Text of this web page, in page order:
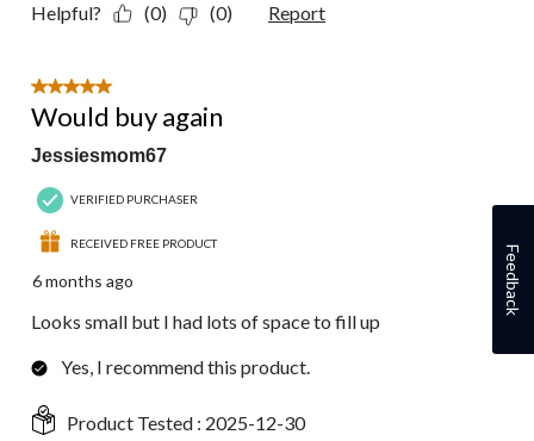
Helpful? (0) (0) Report
5 out of 5 stars.
Would buy again
Jessiesmom67
VERIFIED PURCHASER
RECEIVED FREE PRODUCT
6 months ago
Looks small but I had lots of space to fill up
Yes, I recommend this product.
Product Tested : 2025-12-30
Feedback